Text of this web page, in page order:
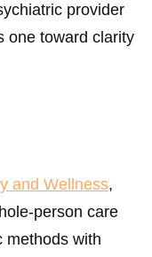
provider
one toward clarity
and Wellness,
person care
methods with